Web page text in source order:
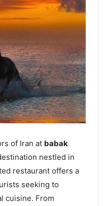
of Iran at babak
nestled in
restaurant offers a
seeking to
cuisine. From